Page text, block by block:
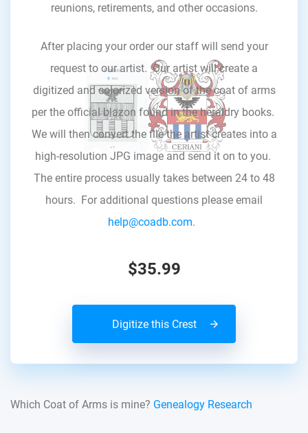
reunions, retirements, and other occasions.
After placing your order our staff will send your
request to our artist. Our artist will create a
digitized and colorized version of the coat of arms
per the official blazon found in the heraldry books.
We will then convert the file the artist creates into a
high-resolution JPG image and send it on to you.
The entire process usually takes between 24 to 48
hours. For additional questions please email
help@coadb.com.
$35.99
Digitize this Crest
Which Coat of Arms is mine? Genealogy Research